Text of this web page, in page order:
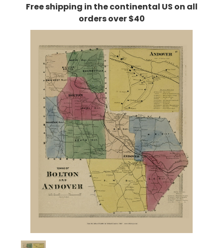
Free shipping in the continental US on all
orders over $40